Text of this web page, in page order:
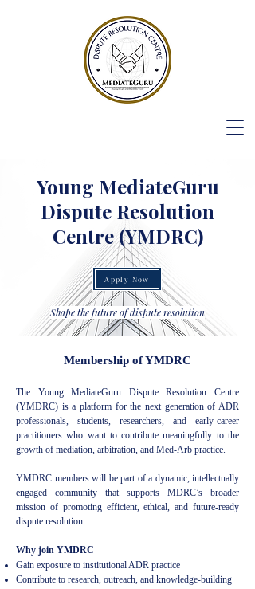
Young MediateGuru
Dispute Resolution
Centre (YMDRC)
Apply Now
Shape the future of dispute resolution
Membership of YMDRC
The Young MediateGuru Dispute Resolution Centre
(YMDRC) is a platform for the next generation of ADR
professionals, students, researchers, and early-career
practitioners who want to contribute meaningfully to the
growth of mediation, arbitration, and Med-Arb practice.
YMDRC members will be part of a dynamic, intellectually
engaged community that supports MDRC’s broader
mission of promoting efficient, ethical, and future-ready
dispute resolution.
Why join YMDRC
Gain exposure to institutional ADR practice
Contribute to research, outreach, and knowledge-building